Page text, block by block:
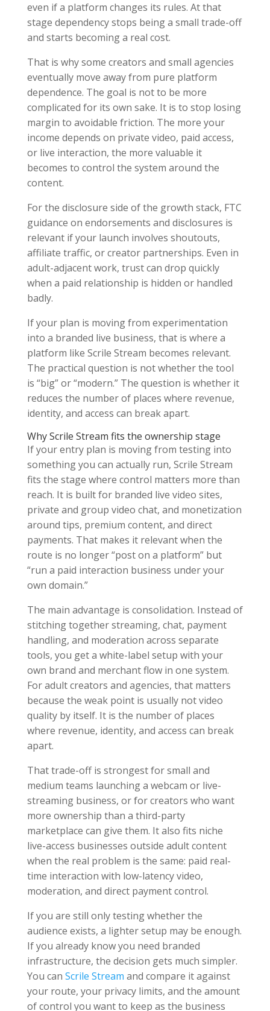
even if a platform changes its rules. At that
stage dependency stops being a small trade-off
and starts becoming a real cost.
That is why some creators and small agencies
eventually move away from pure platform
dependence. The goal is not to be more
complicated for its own sake. It is to stop losing
margin to avoidable friction. The more your
income depends on private video, paid access,
or live interaction, the more valuable it
becomes to control the system around the
content.
For the disclosure side of the growth stack, FTC
guidance on endorsements and disclosures is
relevant if your launch involves shoutouts,
affiliate traffic, or creator partnerships. Even in
adult-adjacent work, trust can drop quickly
when a paid relationship is hidden or handled
badly.
If your plan is moving from experimentation
into a branded live business, that is where a
platform like Scrile Stream becomes relevant.
The practical question is not whether the tool
is “big” or “modern.” The question is whether it
reduces the number of places where revenue,
identity, and access can break apart.
Why Scrile Stream fits the ownership stage
If your entry plan is moving from testing into
something you can actually run, Scrile Stream
fits the stage where control matters more than
reach. It is built for branded live video sites,
private and group video chat, and monetization
around tips, premium content, and direct
payments. That makes it relevant when the
route is no longer “post on a platform” but
“run a paid interaction business under your
own domain.”
The main advantage is consolidation. Instead of
stitching together streaming, chat, payment
handling, and moderation across separate
tools, you get a white-label setup with your
own brand and merchant flow in one system.
For adult creators and agencies, that matters
because the weak point is usually not video
quality by itself. It is the number of places
where revenue, identity, and access can break
apart.
That trade-off is strongest for small and
medium teams launching a webcam or live-
streaming business, or for creators who want
more ownership than a third-party
marketplace can give them. It also fits niche
live-access businesses outside adult content
when the real problem is the same: paid real-
time interaction with low-latency video,
moderation, and direct payment control.
If you are still only testing whether the
audience exists, a lighter setup may be enough.
If you already know you need branded
infrastructure, the decision gets much simpler.
You can Scrile Stream and compare it against
your route, your privacy limits, and the amount
of control you want to keep as the business